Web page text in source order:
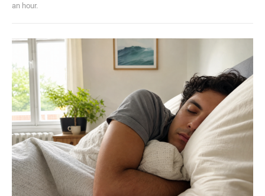
an hour.